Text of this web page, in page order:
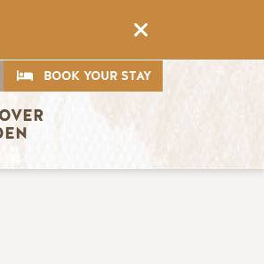
Search
CTABOOK YOUR STAY